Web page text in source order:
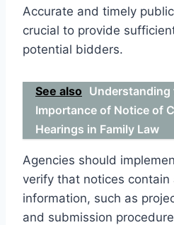
Accurate and timely
crucial to provide
potential bidders.
See also Understanding
Importance of Notice of
Hearings in Family Law
Agencies should
verify that notices contain
information, such as
and submission